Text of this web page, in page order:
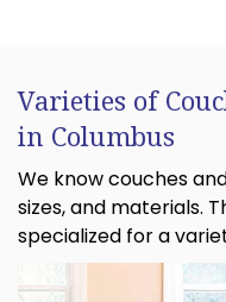
Varieties of
in Columbus
We know couches
sizes, and materials.
specialized for a